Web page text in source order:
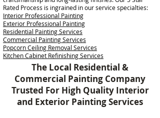
Rated Process is ingrained in our service specialties:
Interior Professional Painting
Exterior Professional Painting
Residential Painting Services
Commercial Painting Services
Popcorn Ceiling Removal Services
Kitchen Cabinet Refinishing Services
The Local Residential &
Commercial Painting Company
Trusted For High Quality Interior
and Exterior Painting Services